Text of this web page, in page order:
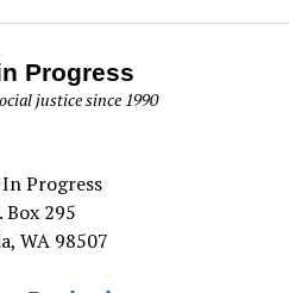
Progress
justice since 1990
Progress
Box 295
WA 98507